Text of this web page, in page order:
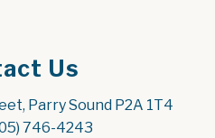
Us
Parry Sound P2A 1T4
746-4243